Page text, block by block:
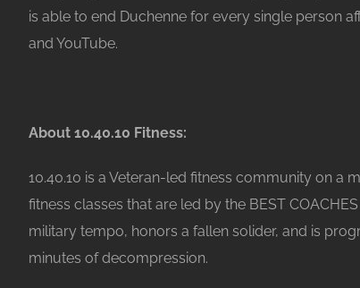
is able to end Duchenne for every single person
and YouTube.
About 10.40.10 Fitness:
10.40.10 is a Veteran-led fitness community on a
fitness classes that are led by the BEST
military tempo, honors a fallen solider, and is
minutes of decompression.